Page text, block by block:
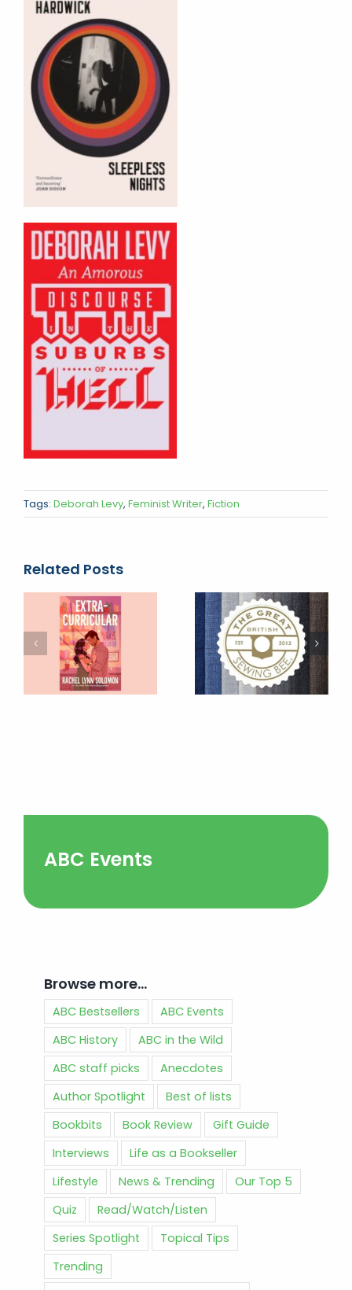
Tags: Deborah Levy, Feminist Writer, Fiction
Related Posts
ABC Events
Browse more…
ABC Bestsellers
ABC Events
ABC History
ABC in the Wild
ABC staff picks
Anecdotes
Author Spotlight
Best of lists
Bookbits
Book Review
Gift Guide
Interviews
Life as a Bookseller
Lifestyle
News & Trending
Our Top 5
Quiz
Read/Watch/Listen
Series Spotlight
Topical Tips
Trending